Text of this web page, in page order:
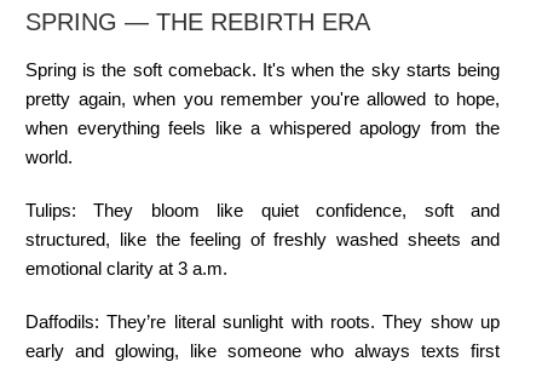
SPRING — THE REBIRTH ERA
Spring is the soft comeback. It's when the sky starts being
pretty again, when you remember you're allowed to hope,
when everything feels like a whispered apology from the
world.
Tulips: They bloom like quiet confidence, soft and
structured, like the feeling of freshly washed sheets and
emotional clarity at 3 a.m.
Daffodils:They’re literal sunlight with roots. They show up
early and glowing, like someone who always texts first